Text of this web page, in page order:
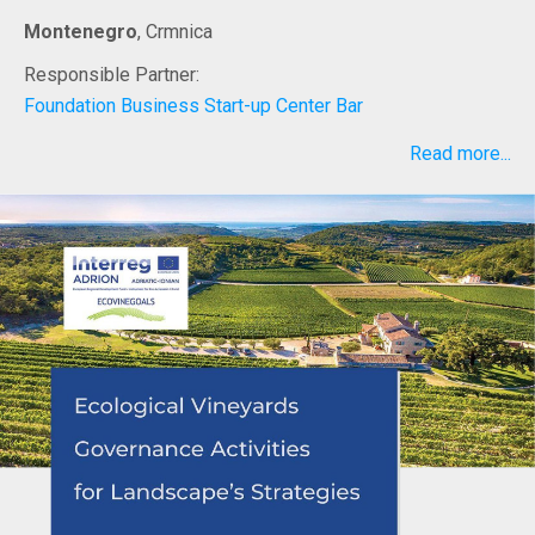
Montenegro, Crmnica
Responsible Partner:
Foundation Business Start-up Center Bar
Read more...